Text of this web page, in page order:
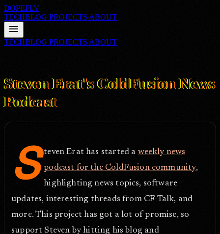
DOPEFLY
TECHBLOG PROJECTS ABOUT
menu
TECHBLOG PROJECTS ABOUT
Steven Erat's ColdFusion News
Podcast
S teven Erat has started a weekly news
podcast for the ColdFusion community,
highlighting news topics, software
updates, interesting threads from CF-Talk, and
more. This project has got a lot of promise, so
support Steven by hitting his blog and